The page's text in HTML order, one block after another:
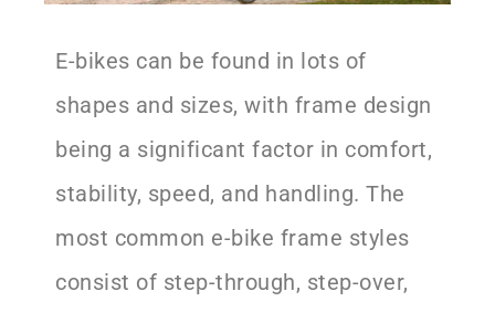
E-bikes can be found in lots of
shapes and sizes, with frame design
being a significant factor in comfort,
stability, speed, and handling. The
most common e-bike frame styles
consist of step-through, step-over,